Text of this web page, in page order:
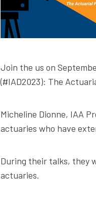
Join the us on
(#IAD2023): The
Micheline Dionne, IAA
actuaries who have
During their talks, they
actuaries.